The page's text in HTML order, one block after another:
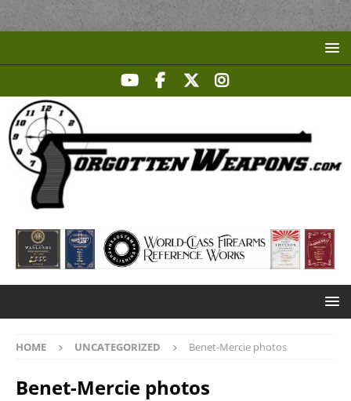
HOME UNCATEGORIZED Benet-Mercie photos
Benet-Mercie photos